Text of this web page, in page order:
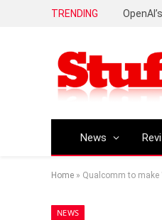
TRENDING
News
Home » Qualcomm to make
NEWS